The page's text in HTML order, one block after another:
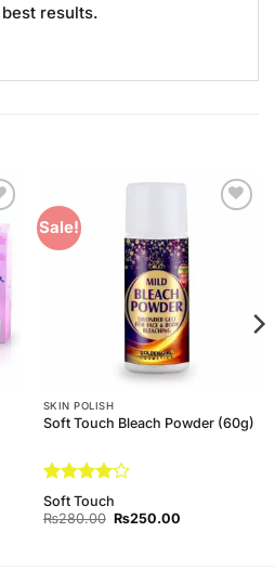
results.
Sale!
SKIN POLISH
Soft Touch Bleach Powder (60g)
Rated4
out of 5
Soft Touch
₨280.00 Original
₨250.00Current